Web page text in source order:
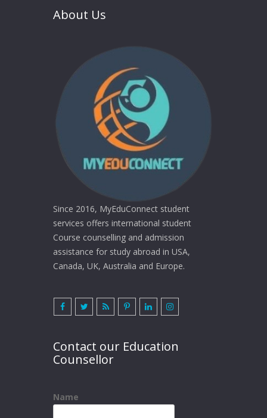
About Us
Since 2016, MyEduConnect student
services offers international student
Course counselling and admission
assistance for study abroad in USA,
Canada, UK, Australia and Europe.
Contact our Education
Counsellor
Name